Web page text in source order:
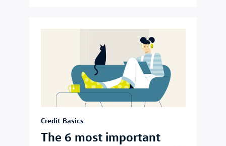
Credit Basics
The 6 most important